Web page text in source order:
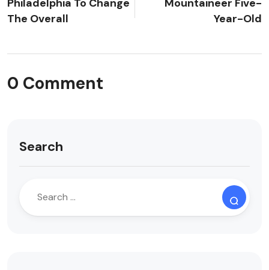
Philadelphia To Change
The Overall
Mountaineer Five-
Year-Old
0 Comment
Search